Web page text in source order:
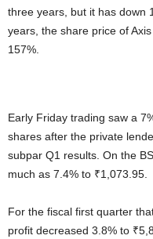
three years, but it has down
years, the share price of
157%.
Early Friday trading saw a
shares after the private
subpar Q1 results. On the
much as 7.4% to ₹1,073.95.
For the fiscal first quarter
profit decreased 3.8% to